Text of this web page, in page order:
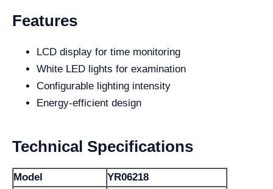
Features
LCD display for time monitoring
White LED lights for examination
Configurable lighting intensity
Energy-efficient design
Technical Specifications
Model
YR06218